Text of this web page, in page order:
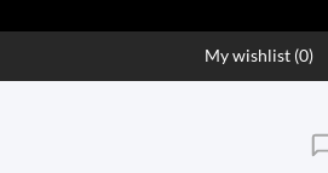
My wishlist (0)